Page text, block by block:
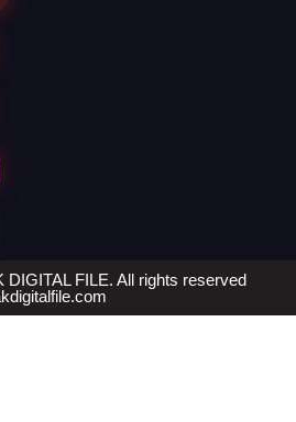
DIGITAL FILE. All rights reserved